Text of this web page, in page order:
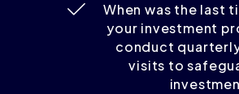
When was the last
your investment
conduct
visits to